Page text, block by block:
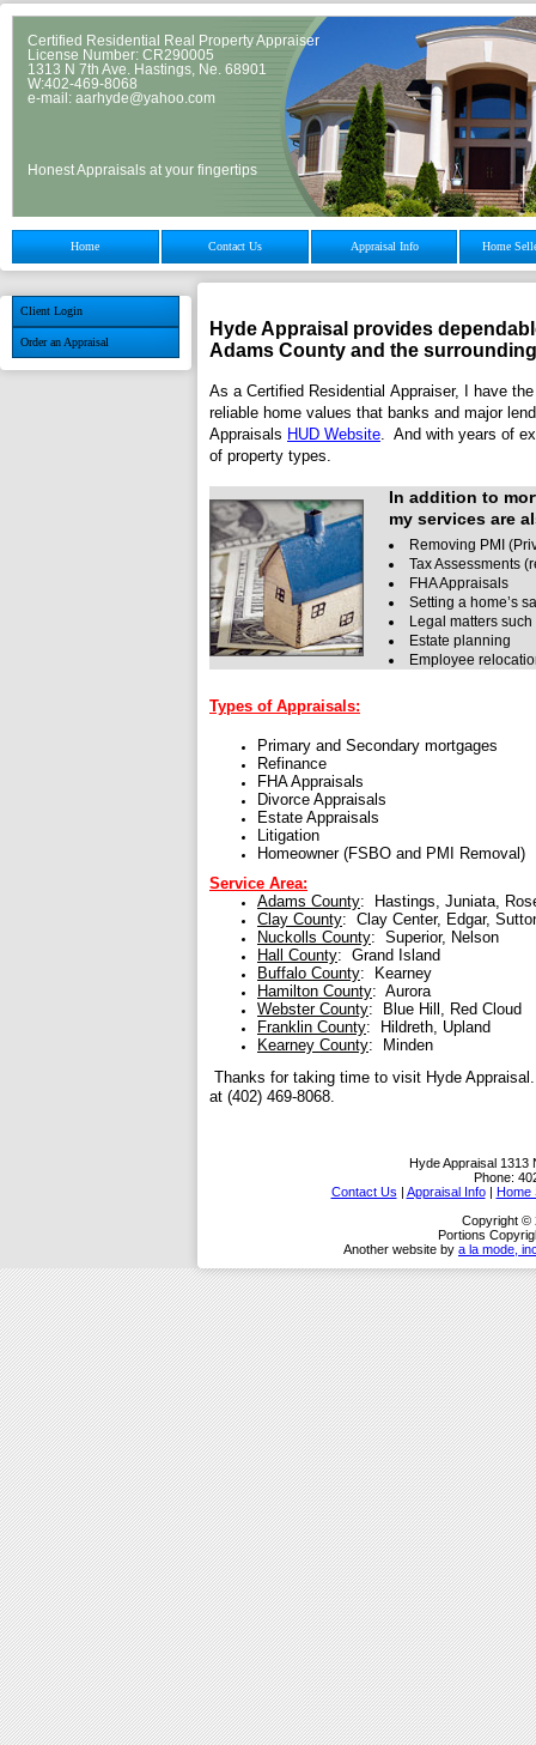
Certified Residential Real Property Appraiser
License Number: CR290005
1313 N 7th Ave. Hastings, Ne. 68901
W:402-469-8068
e-mail: aarhyde@yahoo.com
Honest Appraisals at your fingertips
Home Contact Us Appraisal Info Home
Client Login
Order an Appraisal
Hyde Appraisal provides
Adams County and the
As a Certified Residential Appraiser, I have
reliable home values that banks and major
Appraisals HUD Website. And with years of
of property types.
In addition to
my services are
Removing PMI
Tax Assessments
FHA Appraisals
Setting a home’s
Legal matters
Estate planning
Employee
Types of Appraisals:
Primary and Secondary mortgages
Refinance
FHA Appraisals
Divorce Appraisals
Estate Appraisals
Litigation
Homeowner (FSBO and PMI Removal)
Service Area:
Adams County: Hastings, Juniata,
Clay County: Clay Center, Edgar,
Nuckolls County: Superior, Nelson
Hall County: Grand Island
Buffalo County: Kearney
Hamilton County: Aurora
Webster County: Blue Hill, Red Cloud
Franklin County: Hildreth, Upland
Kearney County: Minden
Thanks for taking time to visit Hyde Appraisal
at (402) 469-8068.
Hyde Appraisal 1313
Phone:
Contact Us | Appraisal Info| Home
Copyright ©
Portions
Another website by a la mode,